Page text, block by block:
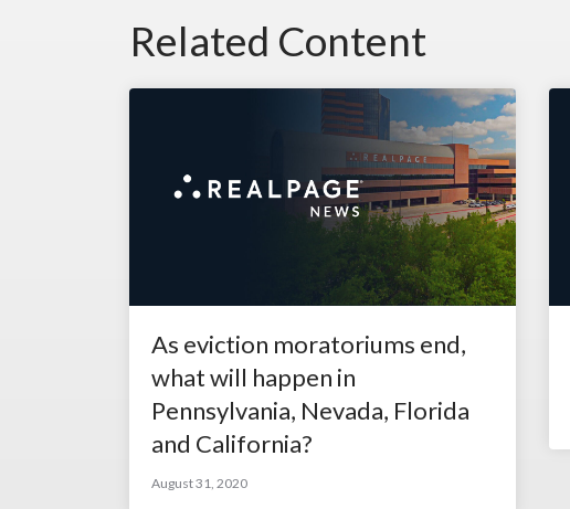
Related Content
As eviction moratoriums end,
what will happen in
Pennsylvania, Nevada, Florida
and California?
August 31, 2020